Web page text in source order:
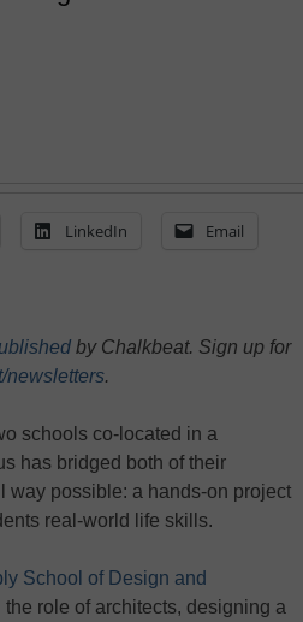
LinkedIn Email
by Chalkbeat. Sign up for
newsletters.
schools co-located in a
has bridged both of their
way possible: a hands-on project
real-world life skills.
School of Design and
the role of architects, designing a